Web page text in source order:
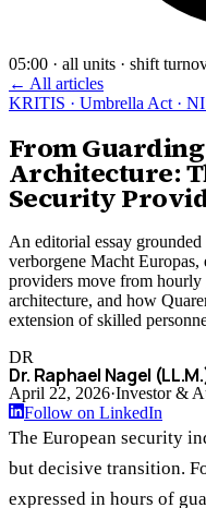
05:00 · all units · shift
← All articles
KRITIS · Umbrella Act ·
From
Architecture:
Security
An editorial essay
verborgene Macht
providers move from hourly
architecture, and how
extension of skilled
DR
Dr. Raphael Nagel
April 22, 2026·Investor &
Follow on LinkedIn
The European security
but decisive transition.
expressed in hours of